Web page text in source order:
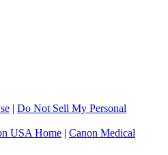
| Do Not Sell My Personal
USA Home | Canon Medical